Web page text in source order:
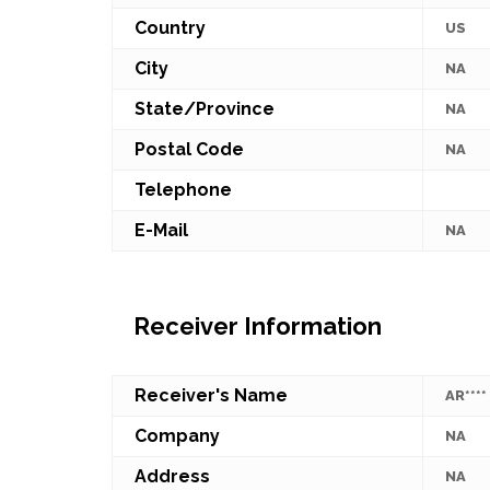
Country US
City NA
State/Province NA
Postal Code NA
Telephone
E-Mail
NA
Receiver Information
Receiver's Name
Company NA
Address NA